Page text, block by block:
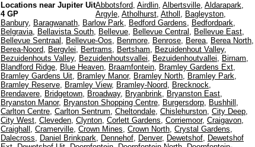
Locations near Jupiter Uit
4 GP
Abbotsford, Airdlin, Albertsville, Aldarapark,
Argyle, Atholhurst, Atholl , Bagleyston,
Banbury, Baragwanath, Barlow Park, Bedford Gardens, Bedfordpark,
Belgravia, Bellavista South, Bellevue, Bellevue Central , Bellevue East,
Bellevue Sentraal , Bellevue-Oos, Benmore, Benrose, Berea, Berea North,
Berea-Noord, Bergvlei, Bertrams, Bertsham, Bezuidenhout Valley,
Bezuidenhouts Valley, Bezuidenhoutsvallei, Bezuidenhoutvallei, Birnam,
Blandford Ridge, Blue Heaven, Braamfontein, Bramley Gardens Ext,
Bramley Gardens Uit, Bramley Manor, Bramley North, Bramley Park,
Bramley Reserve, Bramley View, Bramley-Noord, Brecknock,
Brendavere, Bridgetown, Broadway, Bryanbrink, Bryanston East,
Bryanston Manor, Bryanston Shopping Centre, Burgersdorp, Bushhill ,
Carlton Centre, Carlton Sentrum, Cheltondale, Chislehurston, City Deep,
City West, Cleveden, Clynton, Corlett Gardens, Corriemoor, Craigavon,
Craighall , Cramerville, Crown Mines, Crown North, Crystal Gardens,
Dalecross, Daniel Brinkpark, Dennehof, Denver, Dewetshof, Dewetshof